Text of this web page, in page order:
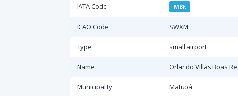
IATA Code MBK
ICAO Code SWXM
Type small airport
Name Orlando Villas Boas
Municipality Matupá